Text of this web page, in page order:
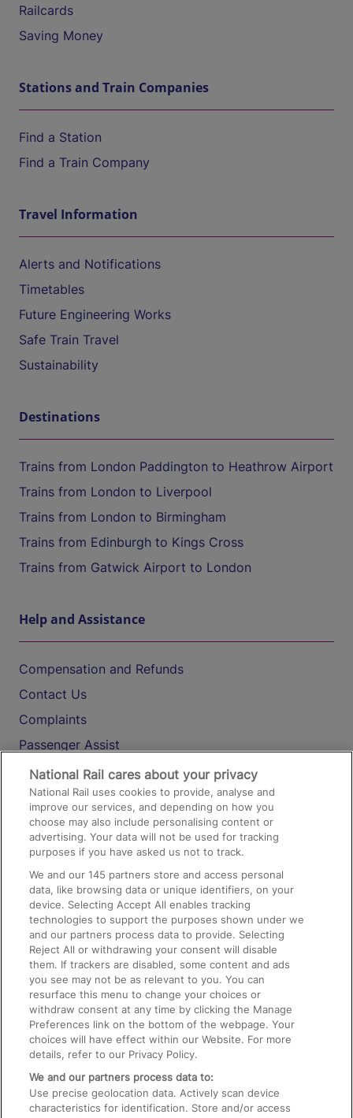
Railcards
Saving Money
Stations and Train Companies
Find a Station
Find a Train Company
Travel Information
Alerts and Notifications
Timetables
Future Engineering Works
Safe Train Travel
Sustainability
Destinations
Trains from London Paddington to Heathrow Airport
Trains from London to Liverpool
Trains from London to Birmingham
Trains from Edinburgh to Kings Cross
Trains from Gatwick Airport to London
Help and Assistance
Compensation and Refunds
Contact Us
Complaints
Passenger Assist
Media
Text 61016
On the Train
Accessible Train Travel and Facilities
Train Travel with Bicycles
Train Travel with Pets
Train Travel with Children
Food and Drink
National Rail cares about your privacy
National Rail uses cookies to provide, analyse and
improve our services, and depending on how you
choose may also include personalising content or
advertising. Your data will not be used for tracking
purposes if you have asked us not to track.
We and our145 partners store and access personal
data, like browsing data or unique identifiers, on your
device. Selecting Accept All enables tracking
technologies to support the purposes shown under we
and our partners process data to provide. Selecting
Reject All or withdrawing your consent will disable
them. If trackers are disabled, some content and ads
you see may not be as relevant to you. You can
resurface this menu to change your choices or
withdraw consent at any time by clicking the Manage
Preferences link on the bottom of the webpage. Your
choices will have effect within our Website. For more
details, refer to our Privacy Policy.
We and our partners process data to:
Use precise geolocation data. Actively scan device
characteristics for identification. Store and/or access